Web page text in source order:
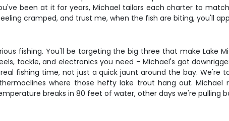
been at it for years, Michael tailors each charter to
cramped, and trust me, when the fish are biting, you'll
fishing. You'll be targeting the big three that make Lake
tackle, and electronics you need – Michael's got
fishing time, not just a quick jaunt around the bay. We're
where those hefty lake trout hang out.
breaks in 80 feet of water, other days we're pulling